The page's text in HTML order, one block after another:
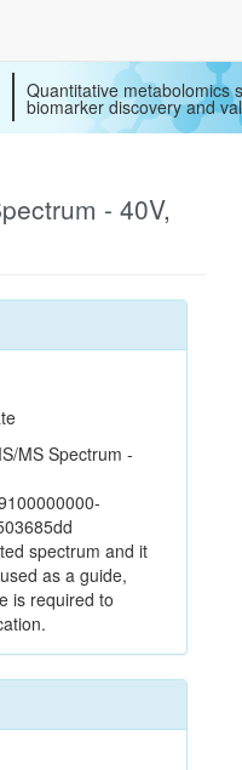
Quantitative metabolomics
biomarker discovery and
- 40V,
MS Spectrum -
spectrum and it
as a guide,
is required to